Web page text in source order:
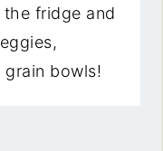
fridge and
grain bowls!